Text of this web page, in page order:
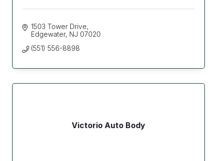
1503 Tower Drive
Edgewater NJ 07020
(551) 556-8898
Victorio Auto Body